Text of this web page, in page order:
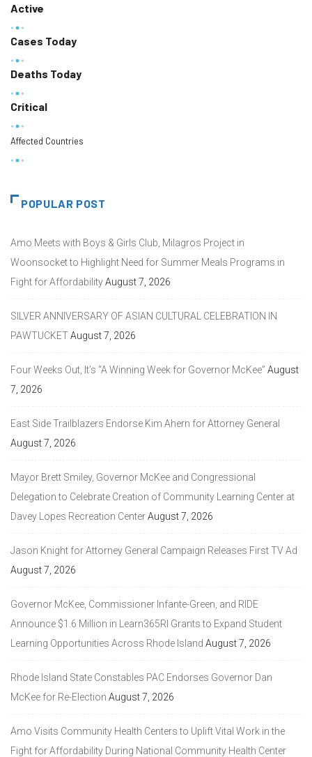
Active
Cases Today
Deaths Today
Critical
Affected Countries
POPULAR POST
Amo Meets with Boys & Girls Club, Milagros Project in
Woonsocket to Highlight Need for Summer Meals Programs in
Fight for AffordabilityAugust 7, 2026
SILVER ANNIVERSARY OF ASIAN CULTURAL CELEBRATION IN
PAWTUCKETAugust 7, 2026
Four Weeks Out, It’s “A Winning Week for Governor McKee” August
7, 2026
East Side Trailblazers Endorse Kim Ahern for Attorney General
August 7, 2026
Mayor Brett Smiley, Governor McKee and Congressional
Delegation to Celebrate Creation of Community Learning Center at
Davey Lopes Recreation CenterAugust 7, 2026
Jason Knight for Attorney General Campaign Releases First TV Ad
August 7, 2026
Governor McKee, Commissioner Infante-Green, and RIDE
Announce $1.6 Million in Learn365RI Grants to Expand Student
Learning Opportunities Across Rhode Island August 7, 2026
Rhode Island State Constables PAC Endorses Governor Dan
McKee for Re-Election August 7, 2026
Amo Visits Community Health Centers to Uplift Vital Work in the
Fight for Affordability During National Community Health Center